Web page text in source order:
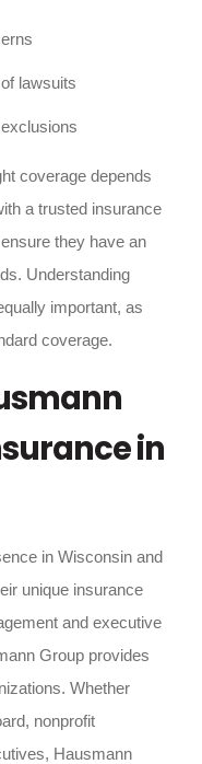
lawsuits
coverage depends
a trusted insurance
they have an
Understanding
important, as
coverage.
in
in Wisconsin and
unique insurance
and executive
Group provides
Whether
nonprofit
Hausmann